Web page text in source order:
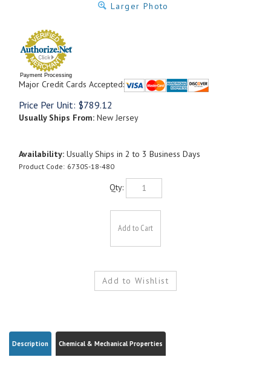
Larger Photo
Payment Processing
Major Credit Cards Accepted:
Price Per Unit: $789.12
Usually Ships From: New Jersey
Availability: Usually Ships in 2 to 3 Business Days
Product Code: 6730S-18-480
Qty: